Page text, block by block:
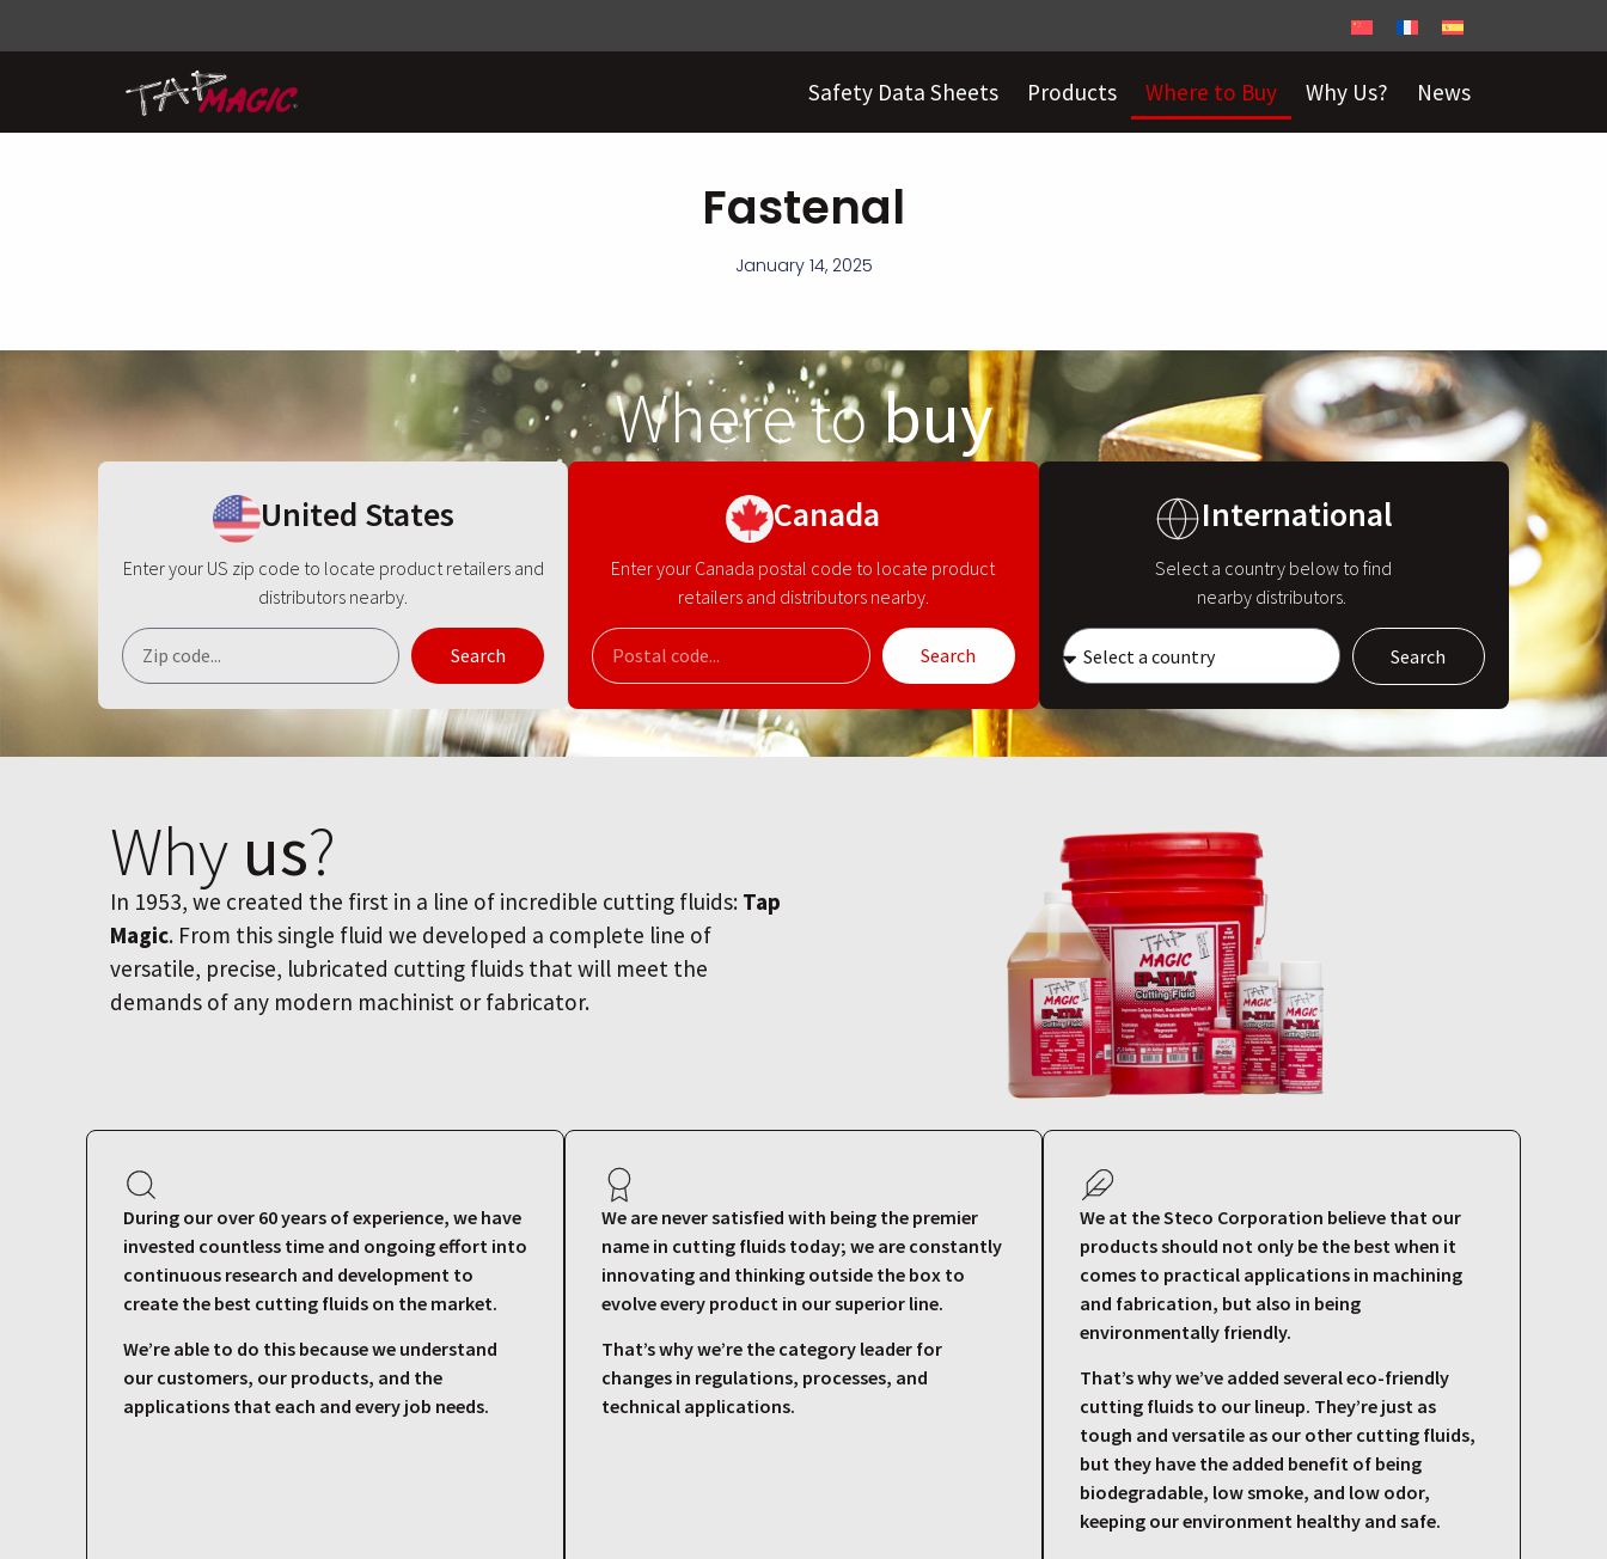
Safety Data Sheets Products Where to Buy Why Us? News
Fastenal
January 14, 2025
Where tobuy
United States
Enter your US zip code to locate product retailers and
distributors nearby.
Search
Canada
Enter your Canada postal code to locate product
retailers and distributors nearby.
Search
International
Select a country below to find
nearby distributors.
Search
Why us?
In 1953, we created the first in a line of incredible cutting fluids: Tap
Magic. From this single fluid we developed a complete line of
versatile, precise, lubricated cutting fluids that will meet the
demands of any modern machinist or fabricator.
During our over 60 years of experience, we have
invested countless time and ongoing effort into
continuous research and development to
create the best cutting fluids on the market.
We’re able to do this because we understand
our customers, our products, and the
applications that each and every job needs.
We are never satisfied with being the premier
name in cutting fluids today; we are constantly
innovating and thinking outside the box to
evolve every product in our superior line.
That’s why we’re the category leader for
changes in regulations, processes, and
technical applications.
We at the Steco Corporation believe that our
products should not only be the best when it
comes to practical applications in machining
and fabrication, but also in being
environmentally friendly.
That’s why we’ve added several eco-friendly
cutting fluids to our lineup. They’re just as
tough and versatile as our other cutting fluids,
but they have the added benefit of being
biodegradable, low smoke, and low odor,
keeping our environment healthy and safe.